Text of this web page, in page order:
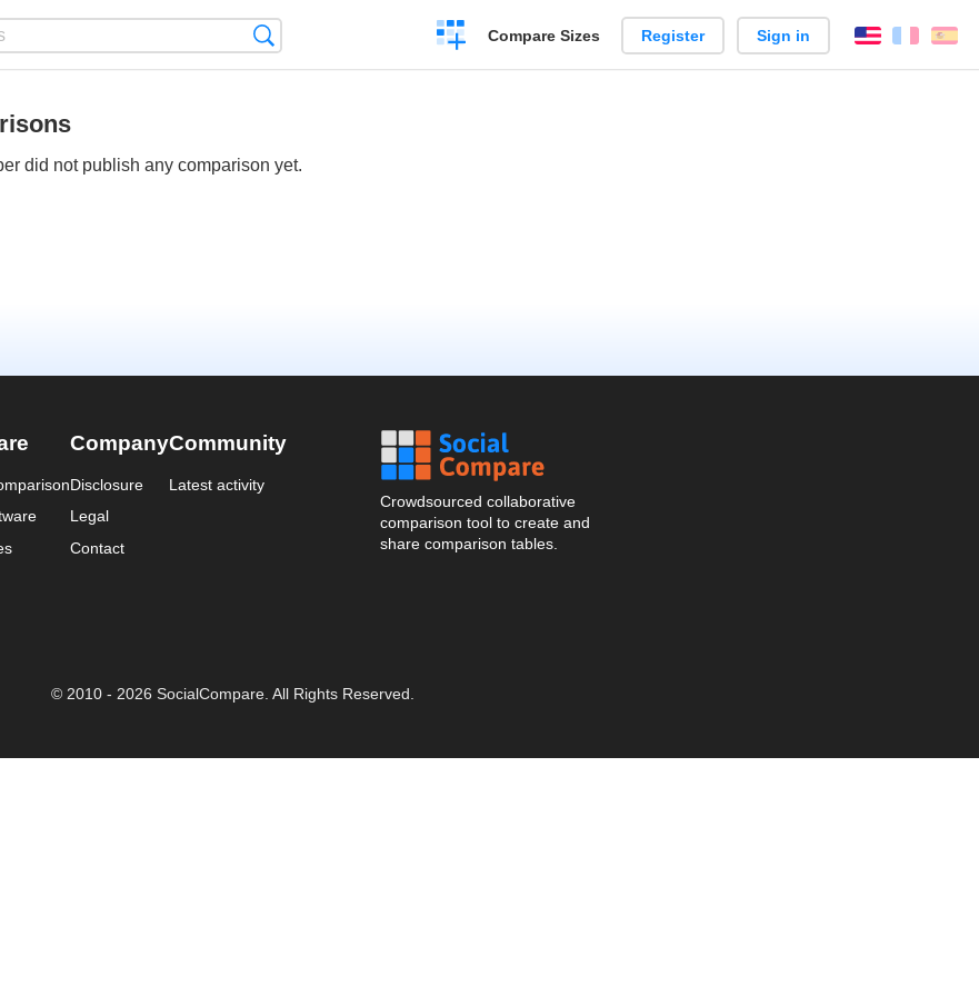
Create
a
Compare Sizes Register Sign in English
did not publish any comparison yet.
Company
Disclosure
Legal
Contact
Community
Latest activity
Crowdsourced collaborative
comparison tool to create and
share comparison tables.
© 2010 - 2026 SocialCompare. All Rights Reserved.